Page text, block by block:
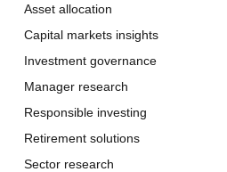
Asset allocation
Capital markets insights
Investment governance
Manager research
Responsible investing
Retirement solutions
Sector research